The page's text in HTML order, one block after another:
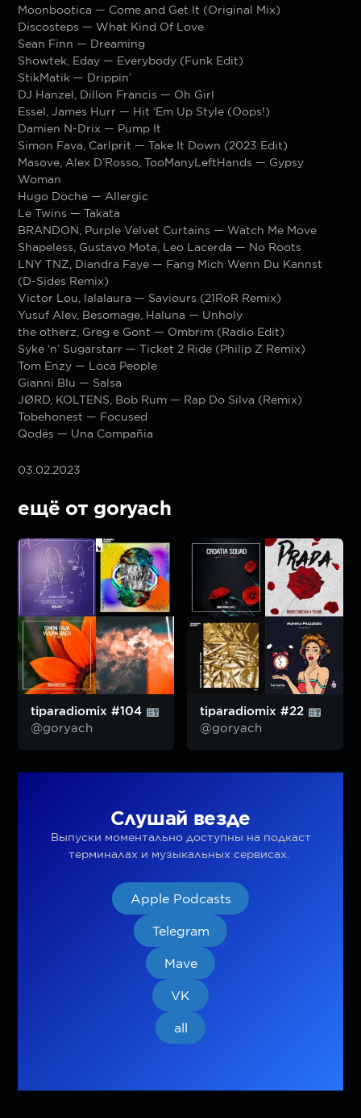
Moonbootica — Come and Get It (Original Mix)
Discosteps — What Kind Of Love
Sean Finn — Dreaming
Showtek, Eday — Everybody (Funk Edit)
StikMatik — Drippin’
DJ Hanzel, Dillon Francis — Oh Girl
Essel, James Hurr — Hit ‘Em Up Style (Oops!)
Damien N-Drix — Pump It
Simon Fava, Carlprit — Take It Down (2023 Edit)
Masove, Alex D’Rosso, TooManyLeftHands — Gypsy
Woman
Hugo Doche — Allergic
Le Twins — Takata
BRANDON, Purple Velvet Curtains — Watch Me Move
Shapeless, Gustavo Mota, Leo Lacerda — No Roots
LNY TNZ, Diandra Faye — Fang Mich Wenn Du Kannst
(D-Sides Remix)
Victor Lou, lalalaura — Saviours (21RoR Remix)
Yusuf Alev, Besomage, Haluna — Unholy
the otherz, Greg e Gont — Ombrim (Radio Edit)
Syke ‘n’ Sugarstarr — Ticket 2 Ride (Philip Z Remix)
Tom Enzy — Loca People
Gianni Blu — Salsa
JØRD, KOLTENS, Bob Rum — Rap Do Silva (Remix)
Tobehonest — Focused
Qodës — Una Compañia
03.02.2023
ещё от goryach
tiparadiomix #104
@goryach
tiparadiomix #22
@goryach
Слушай везде
Выпуски моментально доступны на подкаст
терминалах и музыкальных сервисах.
Apple Podcasts
Telegram
Mave
VK
all